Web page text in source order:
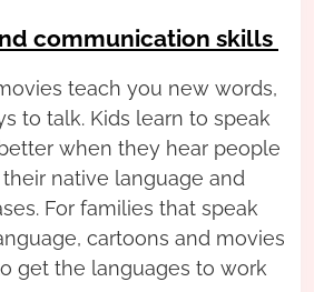
communication skills
teach you new words,
to talk. Kids learn to speak
when they hear people
native language and
For families that speak
cartoons and movies
get the languages to work